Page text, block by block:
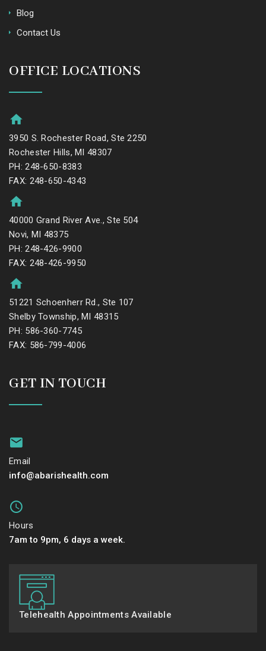
Blog
Contact Us
OFFICE LOCATIONS
3950 S. Rochester Road, Ste 2250
Rochester Hills, MI 48307
PH: 248-650-8383
FAX: 248-650-4343
40000 Grand River Ave., Ste 504
Novi, MI 48375
PH: 248-426-9900
FAX: 248-426-9950
51221 Schoenherr Rd., Ste 107
Shelby Township, MI 48315
PH: 586-360-7745
FAX: 586-799-4006
GET IN TOUCH
Email
info@abarishealth.com
Hours
7am to 9pm, 6 days a week.
Telehealth Appointments Available